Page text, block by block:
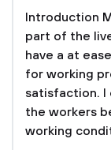
Introduction
part of the
have a at
for working
satisfaction. I
the workers
working